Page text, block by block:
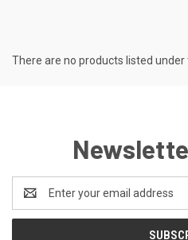
There are no products listed under
Address